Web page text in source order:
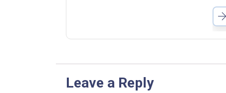
Leave a Reply